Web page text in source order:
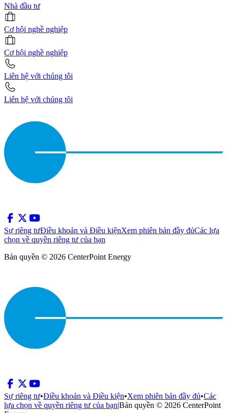
Nhà đầu tư
Cơ hội nghề nghiệp
Cơ hội nghề nghiệp
Liên hệ với chúng tôi
Liên hệ với chúng tôi
Sự riêng tưĐiều khoản và Điều kiệnXem phiên bản đầy đủCác lựa
chọn về quyền riêng tư của bạn
Bản quyền © 2026 CenterPoint Energy
Sự riêng tư•Điều khoản và Điều kiện•Xem phiên bản đầy đủ•Các
lựa chọn về quyền riêng tư của bạn|Bản quyền © 2026 CenterPoint